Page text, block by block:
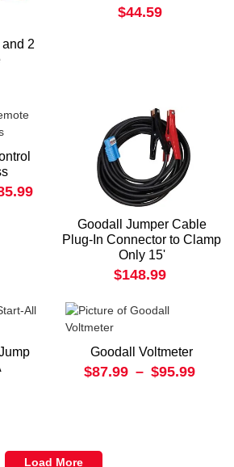
2
$44.59
Goodall Jumper Cable
Plug-In Connector to Clamp
Only 15'
$148.99
Goodall Voltmeter
$87.99 – $95.99
Load More